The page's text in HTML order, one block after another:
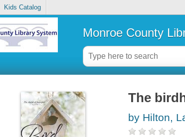
Kids Catalog
Monroe County
The
by Hilton,